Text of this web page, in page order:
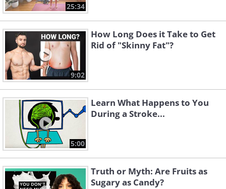
25:34
9:02
How Long Does it Take to Get
Rid of "Skinny Fat"?
5:00
Learn What Happens to You
During a Stroke...
Truth or Myth: Are Fruits as
Sugary as Candy?